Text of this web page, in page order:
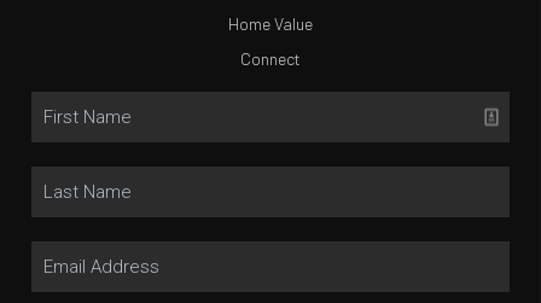
Home Value
Connect